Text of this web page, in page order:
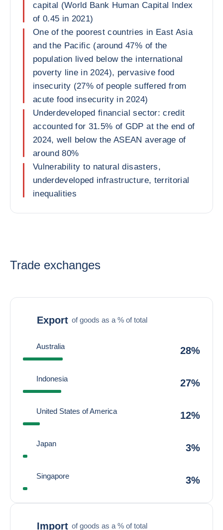
capital (World Bank Human Capital Index
of 0.45 in 2021)
One of the poorest countries in East Asia
and the Pacific (around 47% of the
population lived below the international
poverty line in 2024), pervasive food
insecurity (27% of people suffered from
acute food insecurity in 2024)
Underdeveloped financial sector: credit
accounted for 31.5% of GDP at the end of
2024, well below the ASEAN average of
around 80%
Vulnerability to natural disasters,
underdeveloped infrastructure, territorial
inequalities
Trade exchanges
Export of goods as a % of total
Australia 28%
Indonesia 27%
United States of America 12%
Japan 3%
Singapore 3%
Import of goods as a % of total